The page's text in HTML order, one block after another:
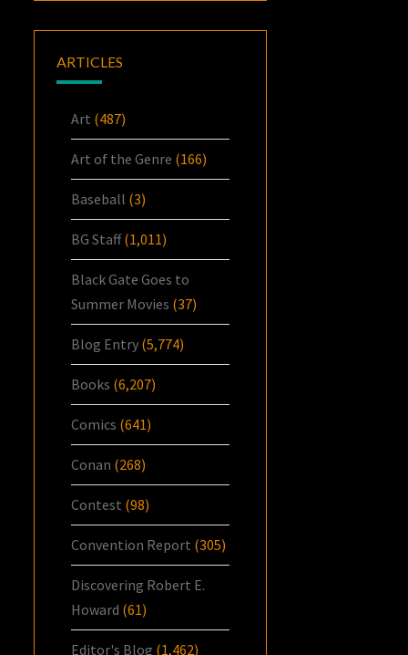
ARTICLES
Art (487)
Art of the Genre (166)
Baseball (3)
BG Staff(1,011)
Black Gate Goes to
Summer Movies (37)
Blog Entry (5,774)
Books (6,207)
Comics (641)
Conan (268)
Contest (98)
Convention Report (305)
Discovering Robert E.
Howard (61)
Editor's Blog (1,462)